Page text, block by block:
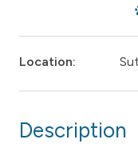
Location:
Description